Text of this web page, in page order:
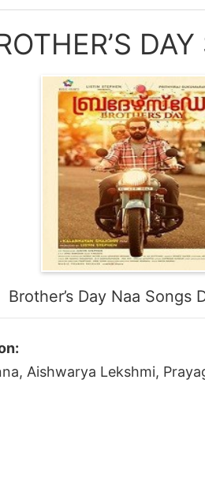
Brother’s Day Naa Songs
Aishwarya Lekshmi,